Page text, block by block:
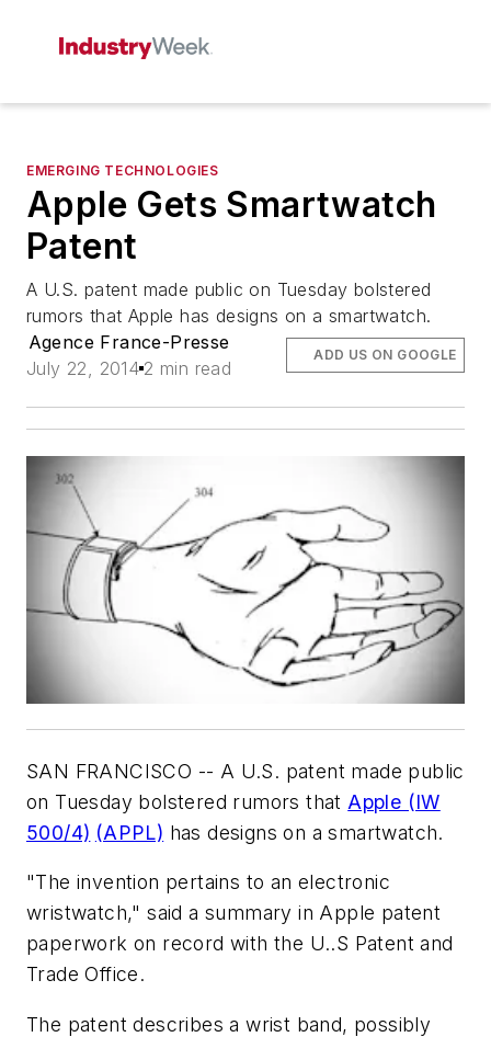
EMERGING TECHNOLOGIES
Apple Gets Smartwatch
Patent
A U.S. patent made public on Tuesday bolstered
rumors that Apple has designs on a smartwatch.
Agence France-Presse
July 22, 2014 2 min read
ADD US ON GOOGLE
SAN FRANCISCO -- A U.S. patent made public
on Tuesday bolstered rumors that Apple (IW
500/4) (APPL) has designs on a smartwatch.
"The invention pertains to an electronic
wristwatch," said a summary in Apple patent
paperwork on record with the U..S Patent and
Trade Office.
The patent describes a wrist band, possibly